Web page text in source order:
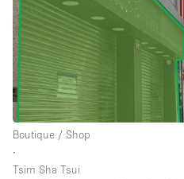
Boutique / Shop
∙
Tsim Sha Tsui